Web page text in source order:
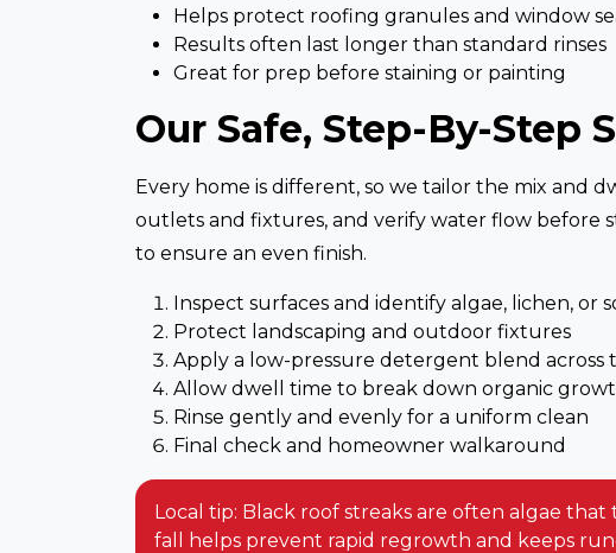
Helps protect roofing granules and window
Results often last longer than standard rinses
Great for prep before staining or painting
Our Safe, Step-By-Step
Every home is different, so we tailor the mix and
outlets and fixtures, and verify water flow before
to ensure an even finish.
Inspect surfaces and identify algae, lichen, or
Protect landscaping and outdoor fixtures
Apply a low-pressure detergent blend across
Allow dwell time to break down organic
Rinse gently and evenly for a uniform clean
Final check and homeowner walkaround
Local tip: Black roof streaks are often algae
fall helps prevent rapid regrowth and keeps